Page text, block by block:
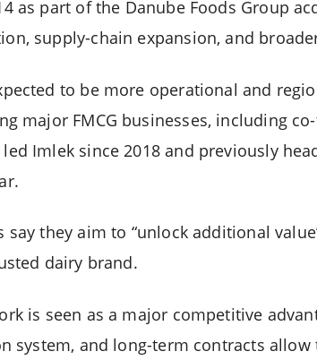
as part of the Danube Foods Group
supply-chain expansion, and
to be more operational and
major FMCG businesses, including
led Imlek since 2018 and previously
say they aim to “unlock additional
dairy brand.
is seen as a major competitive
system, and long-term contracts